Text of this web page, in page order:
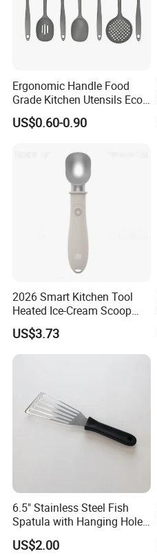
Ergonomic Handle Food
Grade Kitchen Utensils Eco
Friendly Nylon Silicone
Cooking Tools Set for Home
US$0.60-0.90
2026 Smart Kitchen Tool
Heated Ice-Cream Scoop
with 2 Temp Levels IP65
Waterproof and
Rechargeable
US$3.73
6.5" Stainless Steel Fish
Spatula with Hanging Hole
Slotted Cook Turner
US$2.00